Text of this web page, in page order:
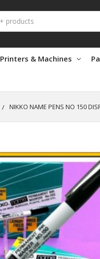
Printers & Machines
NIKKO NAME PENS NO 150